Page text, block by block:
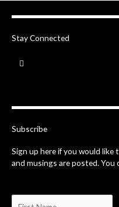
Stay Connected
a
o
f
Subscribe
Sign up here if you would like
and musings are posted.